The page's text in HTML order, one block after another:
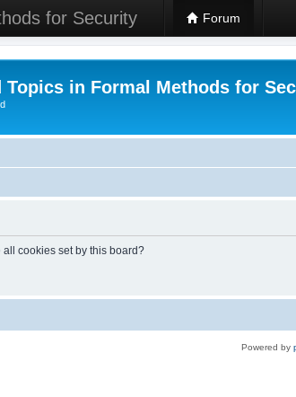
for Security Forum
Topics in Formal Methods for
cookies set by this board?
Powered by